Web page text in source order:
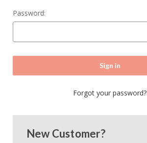
Password:
Forgot your password?
New Customer?